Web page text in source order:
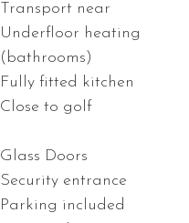
Transport near
Underfloor heating
(bathrooms)
Fully fitted kitchen
Close to golf
Glass Doors
Security entrance
Parking included